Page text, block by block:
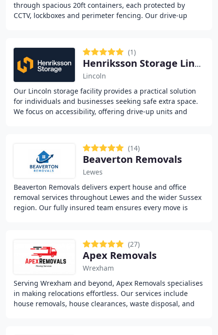
through spacious 20ft containers, each protected by
CCTV, lockboxes and perimeter fencing. Our drive-up
(1)
Henriksson Storage Lincoln
Lincoln
Our Lincoln storage facility provides a practical solution
for individuals and businesses seeking safe extra space.
We focus on accessibility, offering drive-up units and
(14)
Beaverton Removals
Lewes
Beaverton Removals delivers expert house and office
removal services throughout Lewes and the wider Sussex
region. Our fully insured team ensures every move is
(27)
Apex Removals
Wrexham
Serving Wrexham and beyond, Apex Removals specialises
in making relocations effortless. Our services include
house removals, house clearances, waste disposal, and